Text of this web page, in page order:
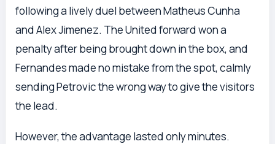
following a lively duel between Matheus Cunha
and Alex Jimenez. The United forward won a
penalty after being brought down in the box, and
Fernandes made no mistake from the spot, calmly
sending Petrovic the wrong way to give the visitors
the lead.
However, the advantage lasted only minutes.